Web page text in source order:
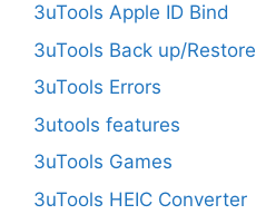
3uTools Apple ID Bind
3uTools Back up/Restore
3uTools Errors
3utools features
3uTools Games
3uTools HEIC Converter